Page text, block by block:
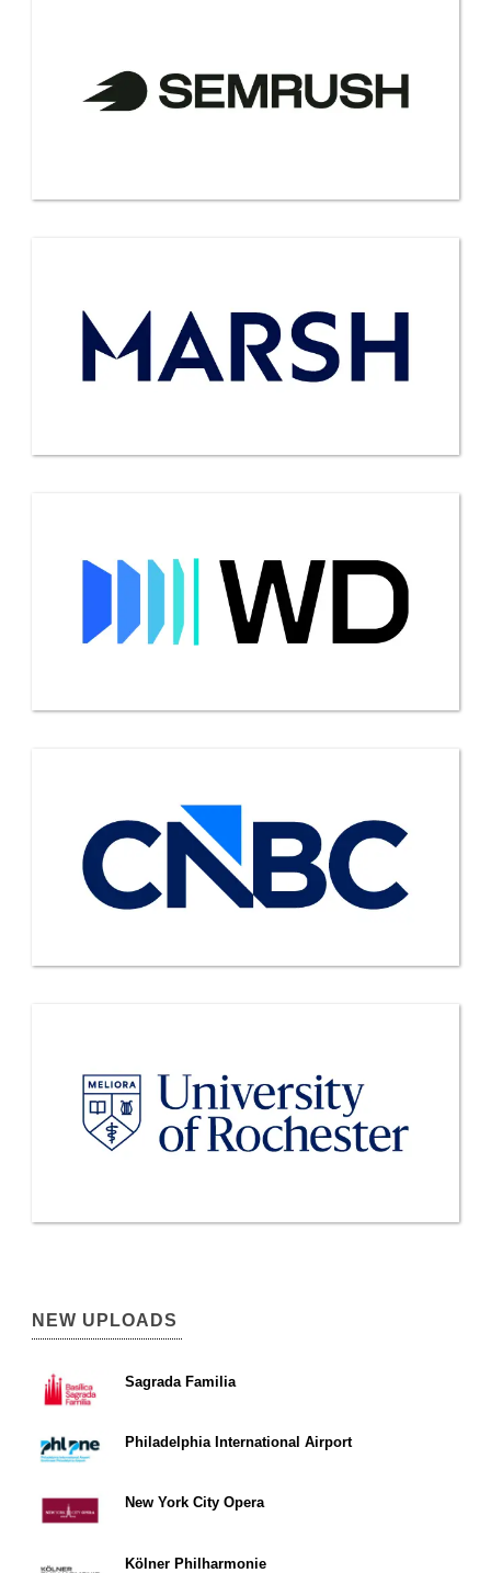
NEW UPLOADS
Sagrada Familia
Philadelphia International Airport
New York City Opera
Kölner Philharmonie